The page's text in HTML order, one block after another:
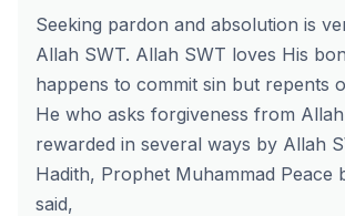
Seeking pardon and absolution is
Allah SWT. Allah SWT loves His
happens to commit sin but repents
He who asks forgiveness from
rewarded in several ways by Allah
Hadith, Prophet Muhammad Peace
said,